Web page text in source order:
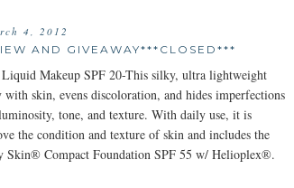
4, 2012
AND GIVEAWAY***CLOSED***
Makeup SPF 20-This silky, ultra lightweight
with skin, evens discoloration, and hides imperfections
tone, and texture. With daily use, it is
the condition and texture of skin and includes the
Skin® Compact Foundation SPF 55 w/ Helioplex®.